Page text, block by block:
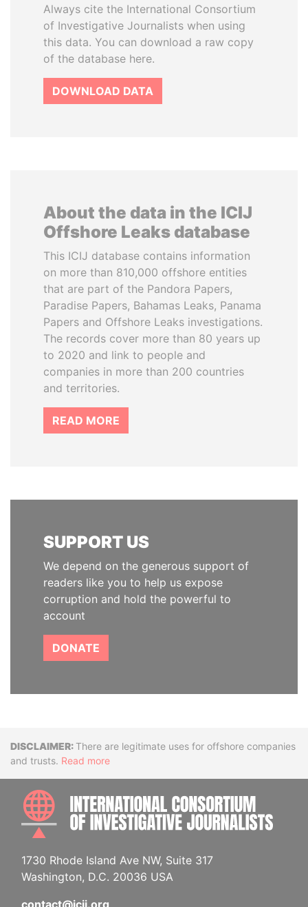
Always cite the International Consortium
of Investigative Journalists when using
this data. You can download a raw copy
of the database here.
DOWNLOAD DATA
About the data in the ICIJ
Offshore Leaks database
This ICIJ database contains information
on more than 810,000 offshore entities
that are part of the Pandora Papers,
Paradise Papers, Bahamas Leaks, Panama
Papers and Offshore Leaks investigations.
The records cover more than 80 years up
to 2020 and link to people and
companies in more than 200 countries
and territories.
READ MORE
SUPPORT US
We depend on the generous support of
readers like you to help us expose
corruption and hold the powerful to
account
DONATE
DisclaimerThere are legitimate uses for offshore companies
and trusts. Read more
1730 Rhode Island Ave NW, Suite 317
Washington, D.C. 20036 USA
contact@icij.org